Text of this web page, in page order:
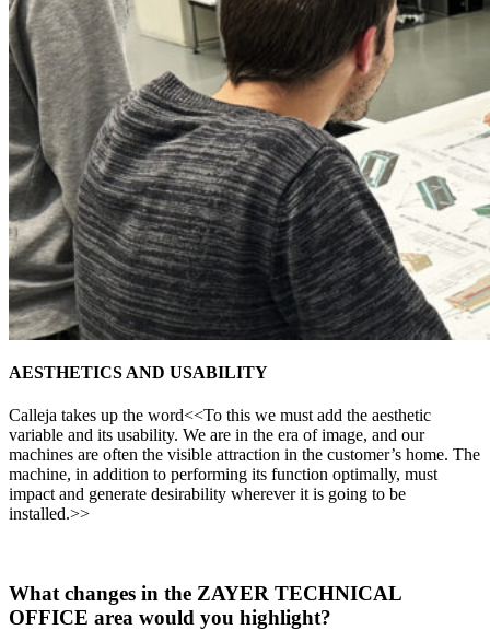
AESTHETICS AND USABILITY
Calleja takes up the word<<To this we must add the aesthetic
variable and its usability. We are in the era of image, and our
machines are often the visible attraction in the customer’s home. The
machine, in addition to performing its function optimally, must
impact and generate desirability wherever it is going to be
installed.>>
What changes in the ZAYER TECHNICAL
OFFICE area would you highlight?